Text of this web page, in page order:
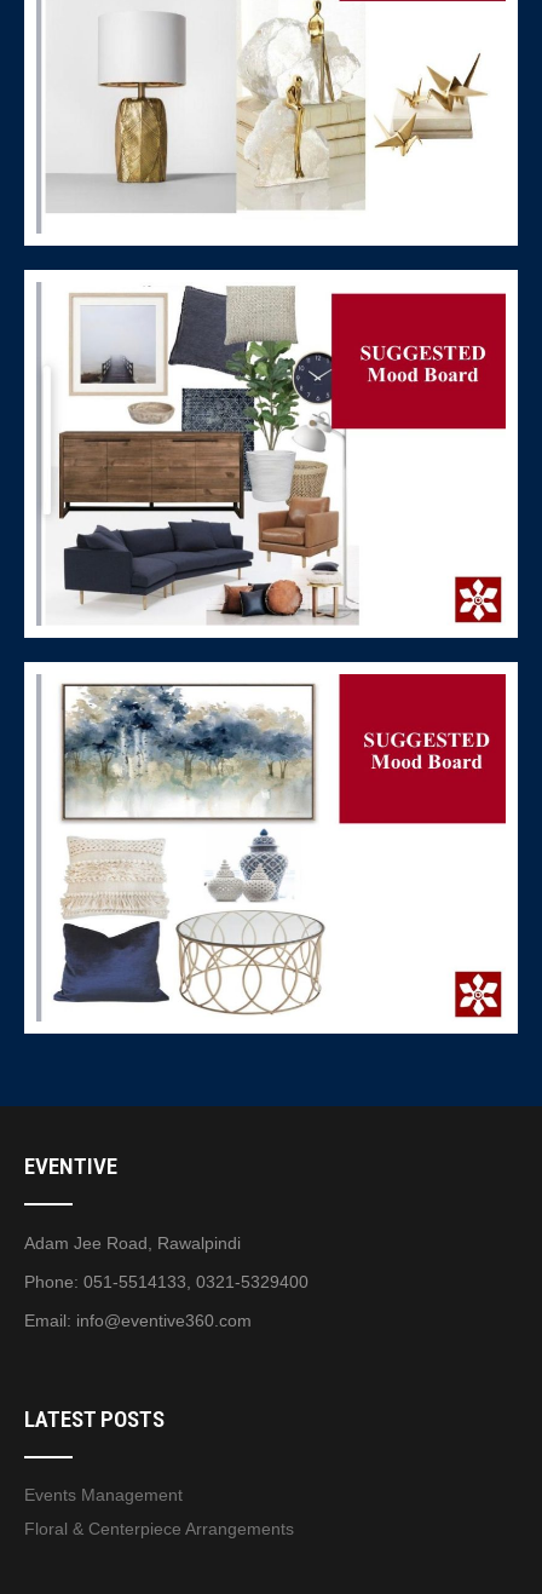
EVENTIVE
Adam Jee Road, Rawalpindi
Phone: 051-5514133, 0321-5329400
Email: info@eventive360.com
LATEST POSTS
Events Management
Floral & Centerpiece Arrangements